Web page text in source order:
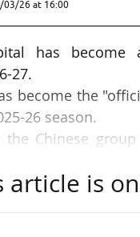
03/26 at 16:00
has
27.
become the
26 season.
Chinese
extended its
article is